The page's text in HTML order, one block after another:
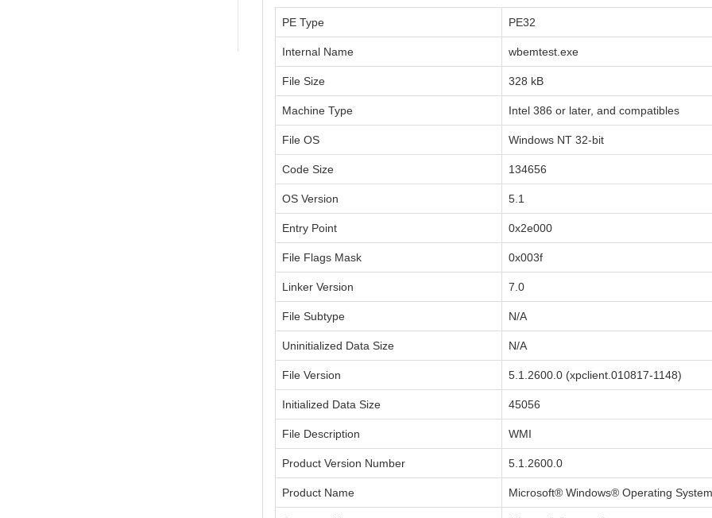
PE Type PE32
Internal Name wbemtest.exe
File Size 328 kB
Machine Type Intel 386 or later, and compatibles
File OS Windows NT 32-bit
Code Size 134656
OS Version 5.1
Entry Point 0x2e000
File Flags Mask 0x003f
Linker Version 7.0
File Subtype N/A
Uninitialized Data Size N/A
File Version 5.1.2600.0 (xpclient.010817-1148)
Initialized Data Size 45056
File Description WMI
Product Version Number 5.1.2600.0
Product Name Microsoft® Windows® Operating System